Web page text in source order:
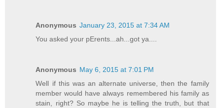
Anonymous January 23, 2015 at 7:34 AM
You asked your pErents...ah...got ya....
Anonymous May 6, 2015 at 7:01 PM
Well if this was an alternate universe, then the family
member would have always remembered his family as
stain, right? So maybe he is telling the truth, but that